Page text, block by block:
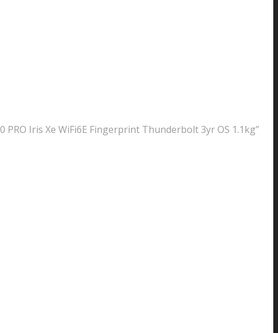
PRO Iris Xe WiFi6E Fingerprint Thunderbolt 3yr OS 1.1kg”